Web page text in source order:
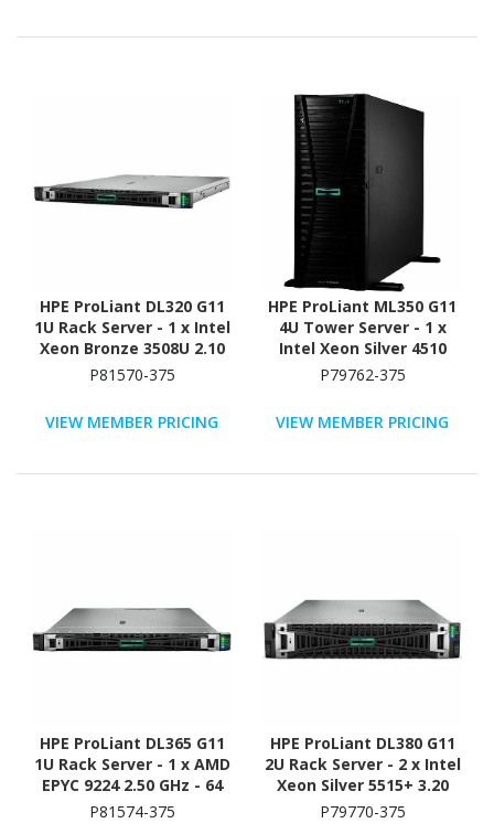
Controller
HPE ProLiant DL320 G11
1U Rack Server - 1 x Intel
Xeon Bronze 3508U 2.10
GHz - 16 GB RAM - 16 TB
12Gb/s SAS, Serial
P81570-375
VIEW MEMBER PRICING
HPE ProLiant ML350 G11
4U Tower Server - 1 x
Intel Xeon Silver 4510
2.40 GHz - 64 GB RAM -
12Gb/s SAS, Serial
P79762-375
VIEW MEMBER PRICING
HPE ProLiant DL365 G11
1U Rack Server - 1 x AMD
EPYC 9224 2.50 GHz - 64
GB RAM - 960 GB SSD - (2
P81574-375
HPE ProLiant DL380 G11
2U Rack Server - 2 x Intel
Xeon Silver 5515+ 3.20
GHz - 128 GB RAM - 2.93
P79770-375